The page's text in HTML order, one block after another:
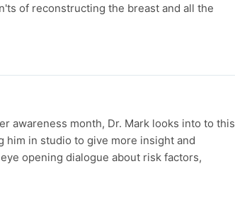
of reconstructing the breast and all the
awareness month, Dr. Mark looks into to this
him in studio to give more insight and
opening dialogue about risk factors,